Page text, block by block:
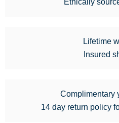
Lifetime
Insured
Complimentary
14 day return policy